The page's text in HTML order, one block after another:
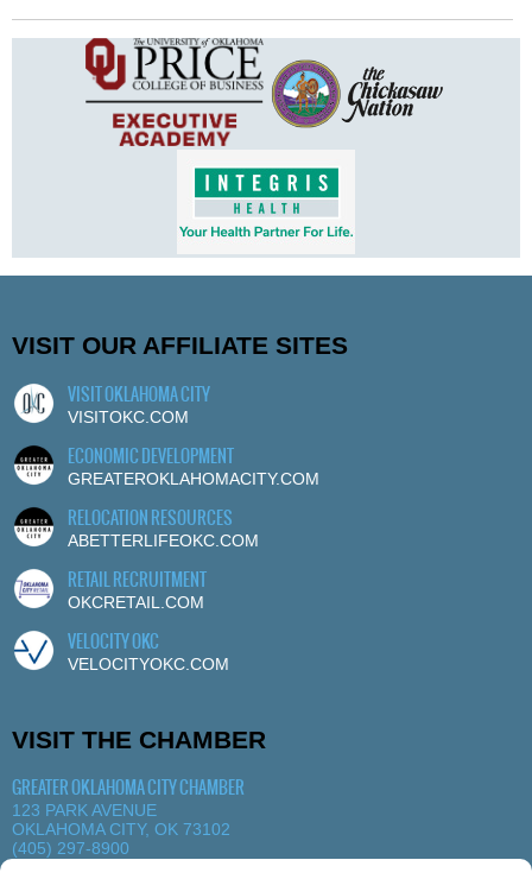
VISIT OUR AFFILIATE SITES
VISIT OKLAHOMA CITY
VISITOKC.COM
ECONOMIC DEVELOPMENT
GREATEROKLAHOMACITY.COM
RELOCATION RESOURCES
ABETTERLIFEOKC.COM
RETAIL RECRUITMENT
OKCRETAIL.COM
VELOCITY OKC
VELOCITYOKC.COM
VISIT THE CHAMBER
GREATER OKLAHOMA CITY CHAMBER
123 PARK AVENUE
OKLAHOMA CITY, OK 73102
(405) 297-8900